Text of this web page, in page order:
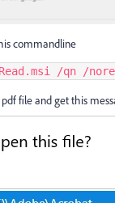
commandline
/qn /
file and get this